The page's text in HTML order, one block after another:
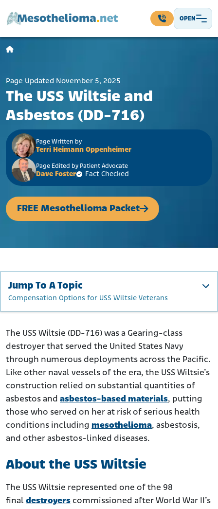
OPEN
Main Navigation
Page Updated November 5, 2025
The USS Wiltsie and
Asbestos (DD-716)
Page Written by
Terri Heimann Oppenheimer
Page Edited by Patient Advocate
Dave Foster Fact Checked
FREE Mesothelioma Packet
Jump To A Topic
Compensation Options for USS Wiltsie Veterans
Construction and Maintenance of the Wiltsie
Operational Timeline and Deployment History
Asbestos Utilization Aboard USS Wiltsie
Who Was at Risk of Asbestos Exposure on The USS
Wiltsie?
Compensation Options for USS Wiltsie Veterans
The USS Wiltsie (DD-716) was a Gearing-class
destroyer that served the United States Navy
through numerous deployments across the Pacific.
Like other naval vessels of the era, the USS Wiltsie’s
construction relied on substantial quantities of
asbestos and asbestos-based materials, putting
those who served on her at risk of serious health
conditions including mesothelioma, asbestosis,
and other asbestos-linked diseases.
About the USS Wiltsie
The USS Wiltsie represented one of the 98
final destroyers commissioned after World War II’s